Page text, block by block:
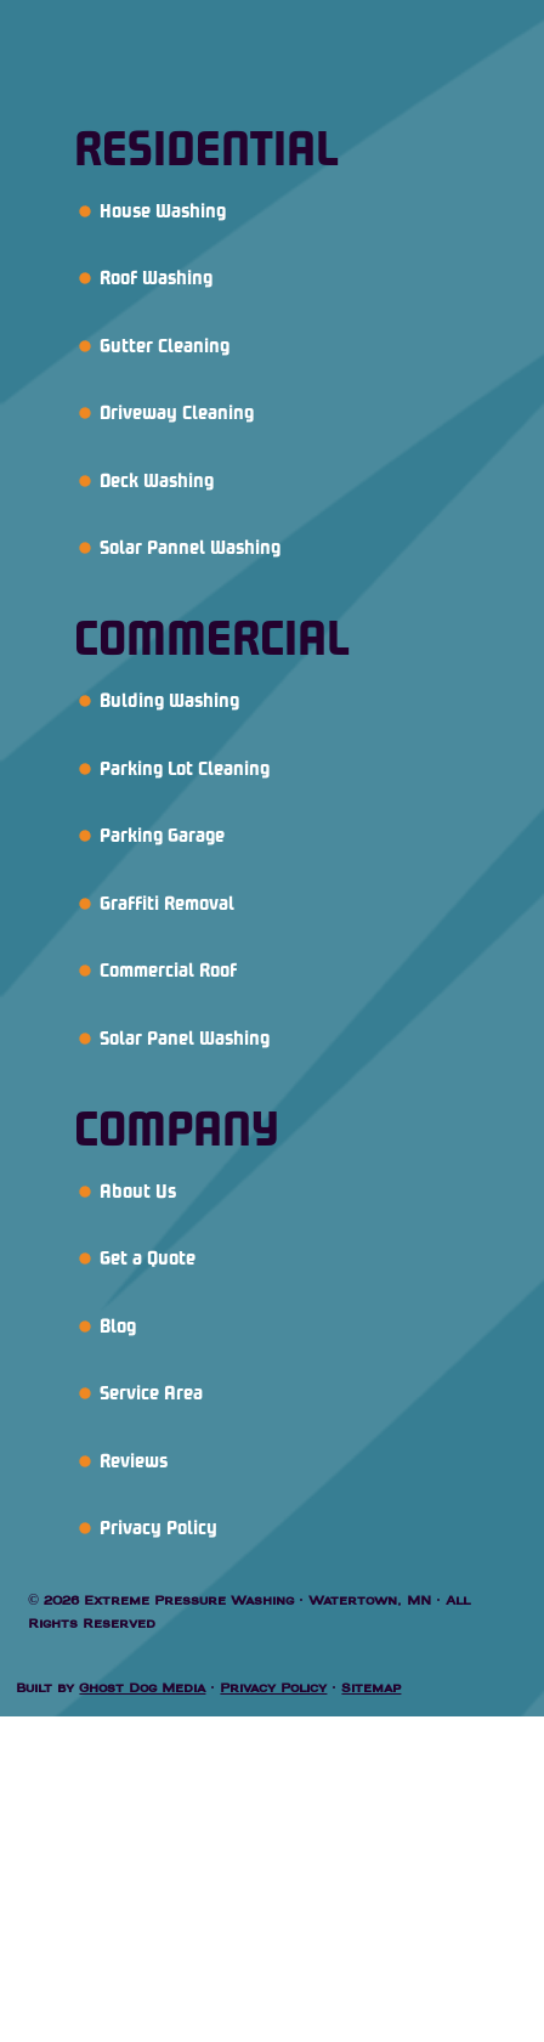
RESIDENTIAL
House Washing
Roof Washing
Gutter Cleaning
Driveway Cleaning
Deck Washing
Solar Pannel Washing
COMMERCIAL
Bulding Washing
Parking Lot Cleaning
Parking Garage
Graffiti Removal
Commercial Roof
Solar Panel Washing
COMPANY
About Us
Get a Quote
Blog
Service Area
Reviews
Privacy Policy
© 2026 Extreme Pressure Washing · Watertown, MN · All
Rights Reserved
Built byGhost Dog Media · Privacy Policy·Sitemap